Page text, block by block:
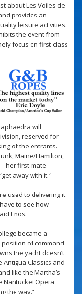
about Les Voiles de
provides an
leisure activities.
the event from
focus on first-class
will
reserved for
of the entrants.
Maine/Hamilton,
first-mate
away with it.”
used to delivering it
to see how
Enos.
became a
of command
the yacht doesn’t
Antigua Classics and
like the Martha’s
Nantucket Opera
the way.”